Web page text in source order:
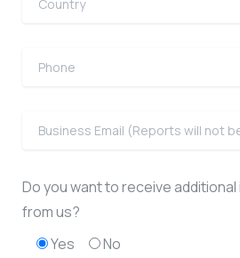
Do you want to receive
from us?
Yes
No